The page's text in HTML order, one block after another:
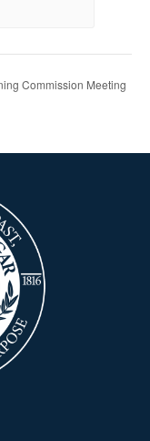
Commission Meeting